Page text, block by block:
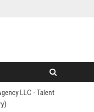
LLC - Talent